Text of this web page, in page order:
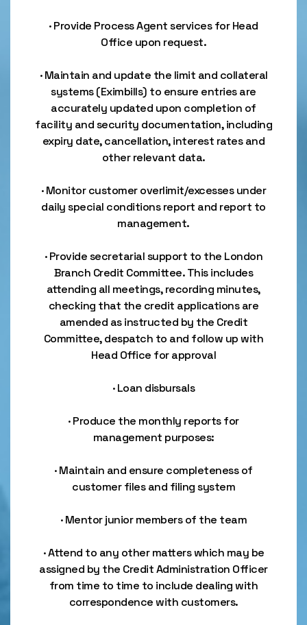
· Provide Process Agent services for Head
Office upon request.
· Maintain and update the limit and collateral
systems (Eximbills) to ensure entries are
accurately updated upon completion of
facility and security documentation, including
expiry date, cancellation, interest rates and
other relevant data.
· Monitor customer overlimit/excesses under
daily special conditions report and report to
management.
· Provide secretarial support to the London
Branch Credit Committee. This includes
attending all meetings, recording minutes,
checking that the credit applications are
amended as instructed by the Credit
Committee, despatch to and follow up with
Head Office for approval
· Loan disbursals
· Produce the monthly reports for
management purposes:
· Maintain and ensure completeness of
customer files and filing system
· Mentor junior members of the team
· Attend to any other matters which may be
assigned by the Credit Administration Officer
from time to time to include dealing with
correspondence with customers.